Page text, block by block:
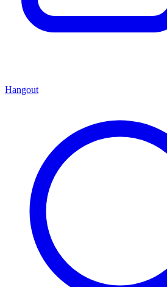
Hangout